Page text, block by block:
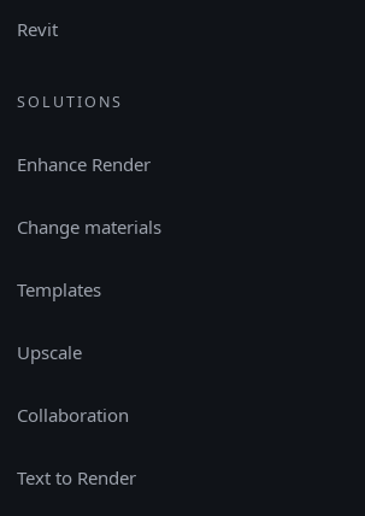
Revit
SOLUTIONS
Enhance Render
Change materials
Templates
Upscale
Collaboration
Text to Render